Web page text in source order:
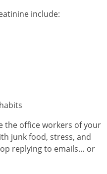
include:
the office workers of your
junk food, stress, and
replying to emails… or